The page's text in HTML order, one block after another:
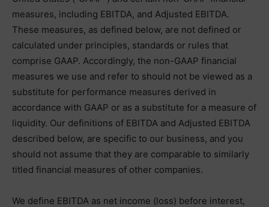
measures, including EBITDA, and Adjusted EBITDA.
These measures, as defined below, are not defined or
calculated under principles, standards or rules that
comprise GAAP. Accordingly, the non-GAAP financial
measures we use and refer to should not be viewed as a
substitute for performance measures derived in
accordance with GAAP or as a substitute for a measure of
liquidity. Our definitions of EBITDA and Adjusted EBITDA
described below, are specific to our business, and you
should not assume that they are comparable to similarly
titled financial measures of other companies.
We define EBITDA as net income (loss) before interest,